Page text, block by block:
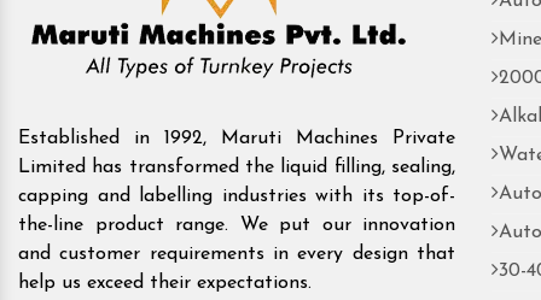
Established in 1992, Maruti Machines Private
Limited has transformed the liquid filling, sealing,
capping and labelling industries with its top-of-
the-line product range. We put our innovation
and customer requirements in every design that
help us exceed their expectations.
30-